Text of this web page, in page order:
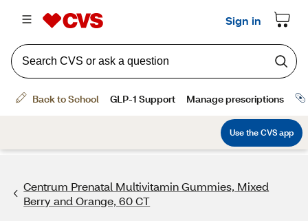
Centrum Prenatal Multivitamin Gummies, Mixed
Berry and Orange, 60 CT